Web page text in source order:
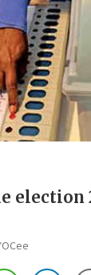
election